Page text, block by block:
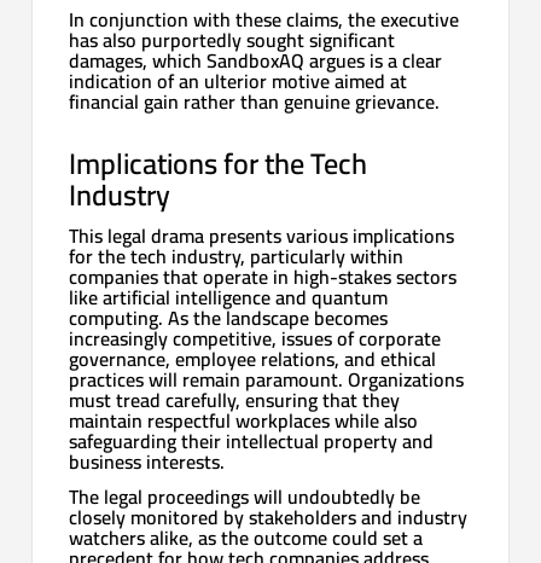
In conjunction with these claims, the executive
has also purportedly sought significant
damages, which SandboxAQ argues is a clear
indication of an ulterior motive aimed at
financial gain rather than genuine grievance.
Implications for the Tech
Industry
This legal drama presents various implications
for the tech industry, particularly within
companies that operate in high-stakes sectors
like artificial intelligence and quantum
computing. As the landscape becomes
increasingly competitive, issues of corporate
governance, employee relations, and ethical
practices will remain paramount. Organizations
must tread carefully, ensuring that they
maintain respectful workplaces while also
safeguarding their intellectual property and
business interests.
The legal proceedings will undoubtedly be
closely monitored by stakeholders and industry
watchers alike, as the outcome could set a